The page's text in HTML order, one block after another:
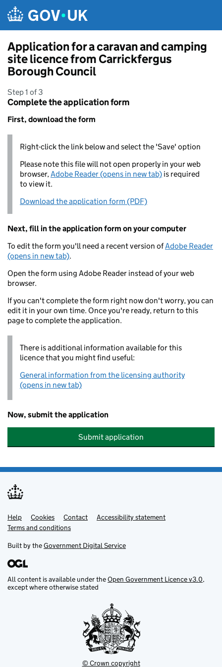
Application for a caravan and camping
site licence from Carrickfergus
Borough Council
Step 1 of 3
Complete the application form
First, download the form
Right-click the link below and select the 'Save' option
Please note this file will not open properly in your web
browser,Adobe Reader (opens in new tab) is required
to view it.
Download the application form (PDF)
Next, fill in the application form on your computer
To edit the form you'll need a recent version ofAdobe Reader
(opens in new tab).
Open the form using Adobe Reader instead of your web
browser.
If you can't complete the form right now don't worry, you can
edit it in your own time. Once you're ready, return to this
page to complete the application.
There is additional information available for this
licence that you might find useful:
General information from the licensing authority
(opens in new tab)
Now, submit the application
Submit application
Support links
Help Cookies Contact
Accessibility statement
Terms and conditions
Built by theGovernment Digital Service
All content is available under theOpen Government Licence v3.0,
except where otherwise stated
© Crown copyright